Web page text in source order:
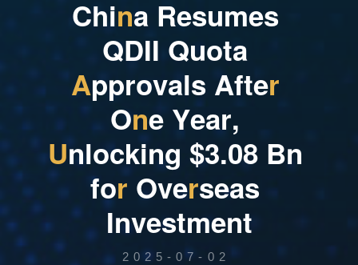
China Resumes
QDII Quota
Approvals After
One Year,
Unlocking $3.08 Bn
for Overseas
Investment
2025-07-02